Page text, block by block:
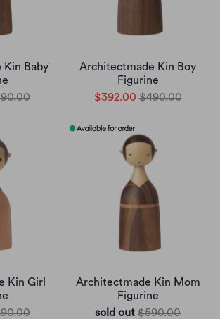
Baby
Architectmade Kin Boy
Figurine
$392.00 $490.00
Kin Girl
Architectmade Kin Mom
Figurine
sold out $590.00